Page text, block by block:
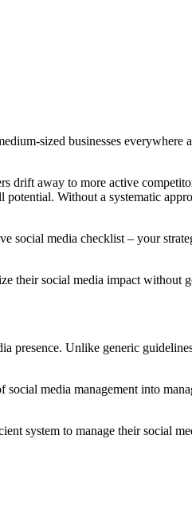
sized businesses
drift away to more active
Without a systematic
social media checklist – your
their social media impact without
presence. Unlike generic
media management into
system to manage their social